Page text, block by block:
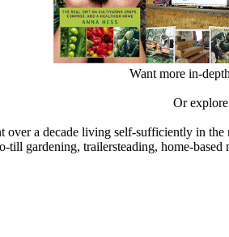
Want more in-
Or
over a decade living self-sufficiently in
till gardening, trailersteading, home-